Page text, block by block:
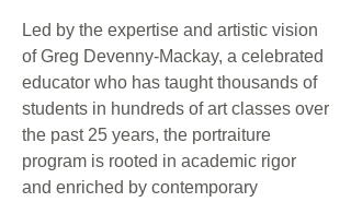
Led by the expertise and artistic vision
of Greg Devenny-Mackay, a celebrated
educator who has taught thousands of
students in hundreds of art classes over
the past 25 years, the portraiture
program is rooted in academic rigor
and enriched by contemporary